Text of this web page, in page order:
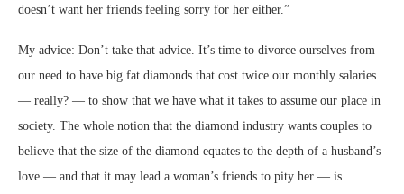
doesn’t want her friends feeling sorry for her either.”
My advice: Don’t take that advice. It’s time to divorce ourselves from
our need to have big fat diamonds that cost twice our monthly salaries
— really? — to show that we have what it takes to assume our place in
society. The whole notion that the diamond industry wants couples to
believe that the size of the diamond equates to the depth of a husband’s
love — and that it may lead a woman’s friends to pity her — is